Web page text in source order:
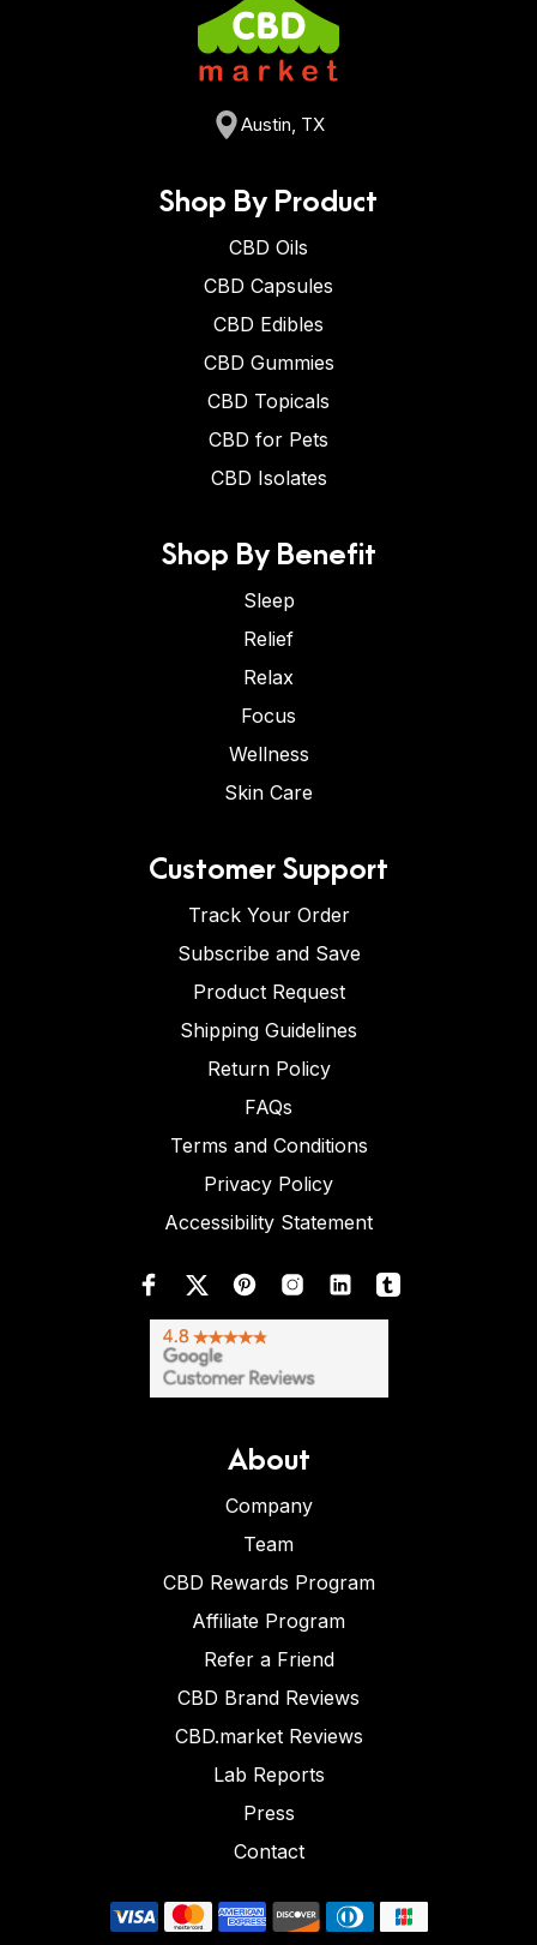
Austin, TX
Shop By Product
CBD Oils
CBD Capsules
CBD Edibles
CBD Gummies
CBD Topicals
CBD for Pets
CBD Isolates
Shop By Benefit
Sleep
Relief
Relax
Focus
Wellness
Skin Care
Customer Support
Track Your Order
Subscribe and Save
Product Request
Shipping Guidelines
Return Policy
FAQs
Terms and Conditions
Privacy Policy
Accessibility Statement
About
Company
Team
CBD Rewards Program
Affiliate Program
Refer a Friend
CBD Brand Reviews
CBD.market Reviews
Lab Reports
Press
Contact